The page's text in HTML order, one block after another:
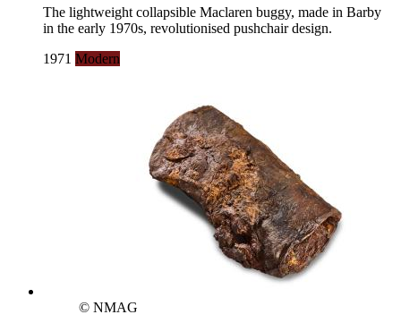
The lightweight collapsible Maclaren buggy, made in Barby
in the early 1970s, revolutionised pushchair design.
1971 Modern
© NMAG